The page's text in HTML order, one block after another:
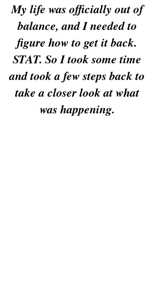
My life was officially out of
balance, and I needed to
figure how to get it back.
STAT. So I took some time
and took a few steps back to
take a closer look at what
was happening.